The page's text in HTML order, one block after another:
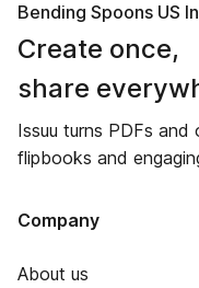
Bending Spoons US
Create once,
share
Issuu turns PDFs
flipbooks and
Company
About us